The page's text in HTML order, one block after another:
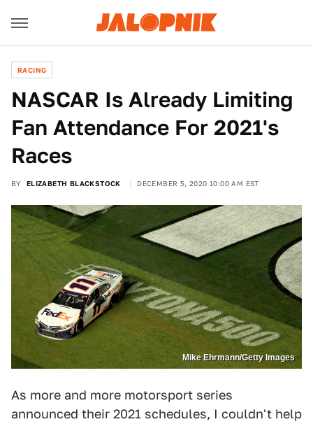
RACING
NASCAR Is Already Limiting
Fan Attendance For 2021's
Races
BY ELIZABETH BLACKSTOCK DECEMBER 5, 2020 10:00 AM EST
Mike Ehrmann/Getty Images
As more and more motorsport series
announced their 2021 schedules, I couldn't help